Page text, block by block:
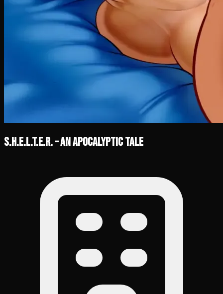
S.H.E.L.T.E.R. – An Apocalyptic Tale